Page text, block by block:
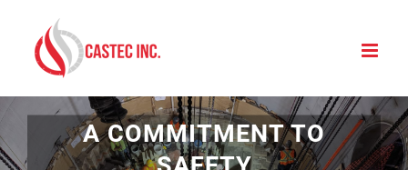
content
A COMMITMENT TO